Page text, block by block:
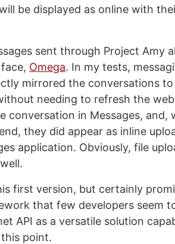
be displayed as online with
sent through Project Amy
Omega. In my tests,
mirrored the conversations
needing to refresh the
conversation in Messages, and,
they did appear as inline
application. Obviously, file
first version, but certainly
that few developers seem
API as a versatile solution
point.